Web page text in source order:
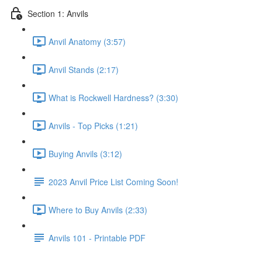
Section 1: Anvils
Anvil Anatomy (3:57)
Anvil Stands (2:17)
What is Rockwell Hardness? (3:30)
Anvils - Top Picks (1:21)
Buying Anvils (3:12)
2023 Anvil Price List Coming Soon!
Where to Buy Anvils (2:33)
Anvils 101 - Printable PDF